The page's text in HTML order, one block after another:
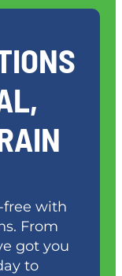
free with
From
got you
to